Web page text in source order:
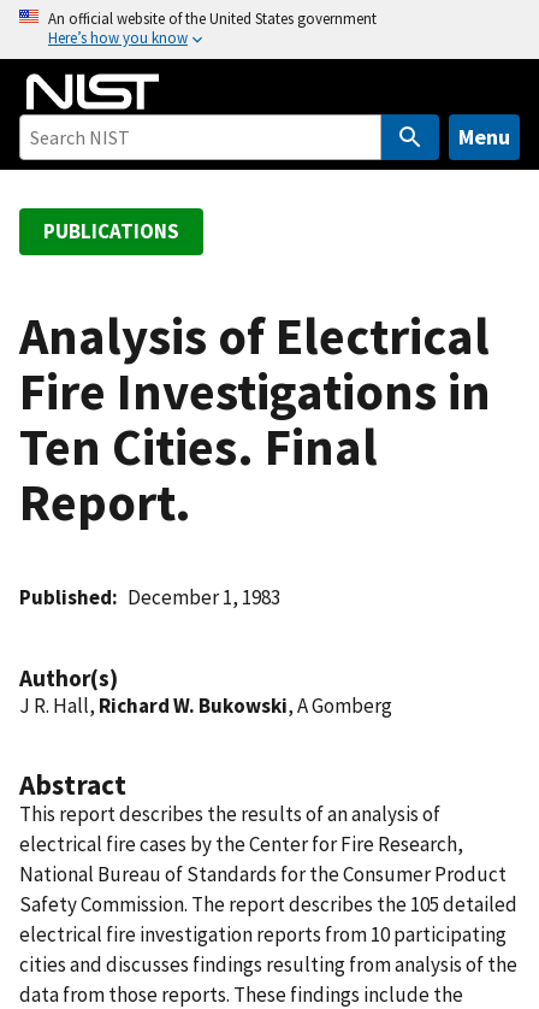
o
An official website of the United States government
Here’s how you know
Menu
PUBLICATIONS
Analysis of Electrical
Fire Investigations in
Ten Cities. Final
Report.
Published December 1, 1983
Author(s)
J R. Hall, Richard W. Bukowski, A Gomberg
Abstract
This report describes the results of an analysis of
electrical fire cases by the Center for Fire Research,
National Bureau of Standards for the Consumer Product
Safety Commission. The report describes the 105 detailed
electrical fire investigation reports from 10 participating
cities and discusses findings resulting from analysis of the
data from those reports. These findings include the